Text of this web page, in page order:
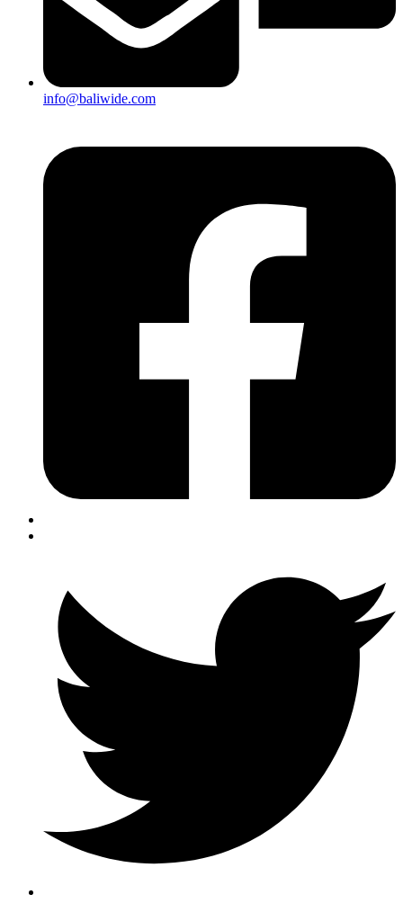
info@baliwide.com